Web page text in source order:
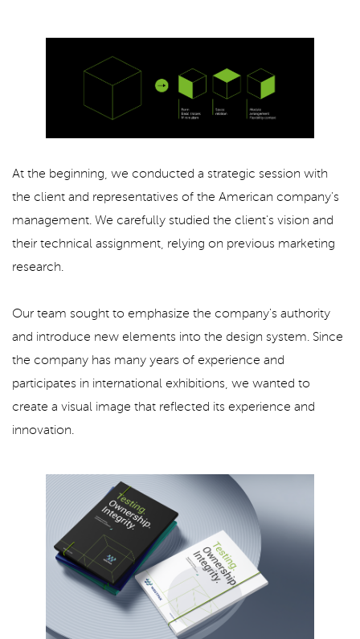
At the beginning, we conducted a strategic session with
the client and representatives of the American company's
management. We carefully studied the client's vision and
their technical assignment, relying on previous marketing
research.
Our team sought to emphasize the company's authority
and introduce new elements into the design system. Since
the company has many years of experience and
participates in international exhibitions, we wanted to
create a visual image that reflected its experience and
innovation.